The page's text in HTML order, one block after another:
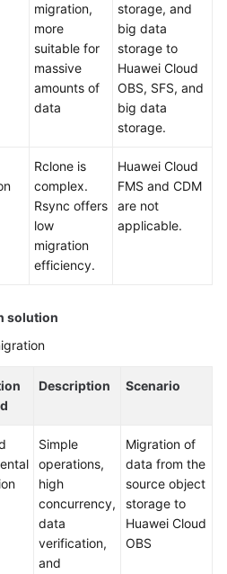
migration,
more
suitable for
massive
amounts of
data
storage, and
big data
storage to
Huawei Cloud
OBS, SFS, and
big data
storage.
Rclone is
complex.
Rsync offers
low
migration
efficiency.
Huawei Cloud
FMS and CDM
are not
applicable.
solution
Description Scenario
Simple
operations,
high
concurrency,
data
verification,
and
Migration of
data from the
source object
storage to
Huawei Cloud
OBS